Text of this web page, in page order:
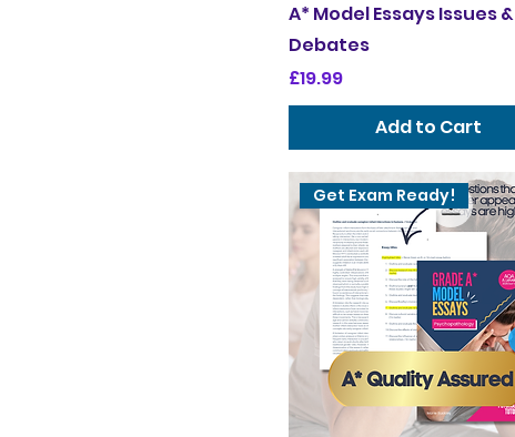
A* Model Essays Issues &
Debates
Price
£19.99
Add to Cart
Get Exam Ready!